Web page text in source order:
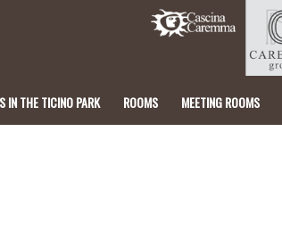
IN THE TICINO PARK ROOMS MEETING ROOMS